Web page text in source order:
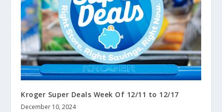
Kroger Super Deals Week Of 12/11 to 12/17
December 10, 2024